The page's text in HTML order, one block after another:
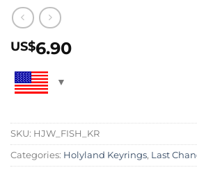
US$6.90
SKU: HJW_FISH_KR
Categories: Holyland Keyrings, Last